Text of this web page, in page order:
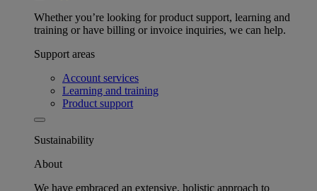
Whether you’re looking for product support, learning and
training or have billing or invoice inquiries, we can help.
Support areas
Account services
Learning and training
Product support
Sustainability
About
We have embraced an extensive, holistic approach to